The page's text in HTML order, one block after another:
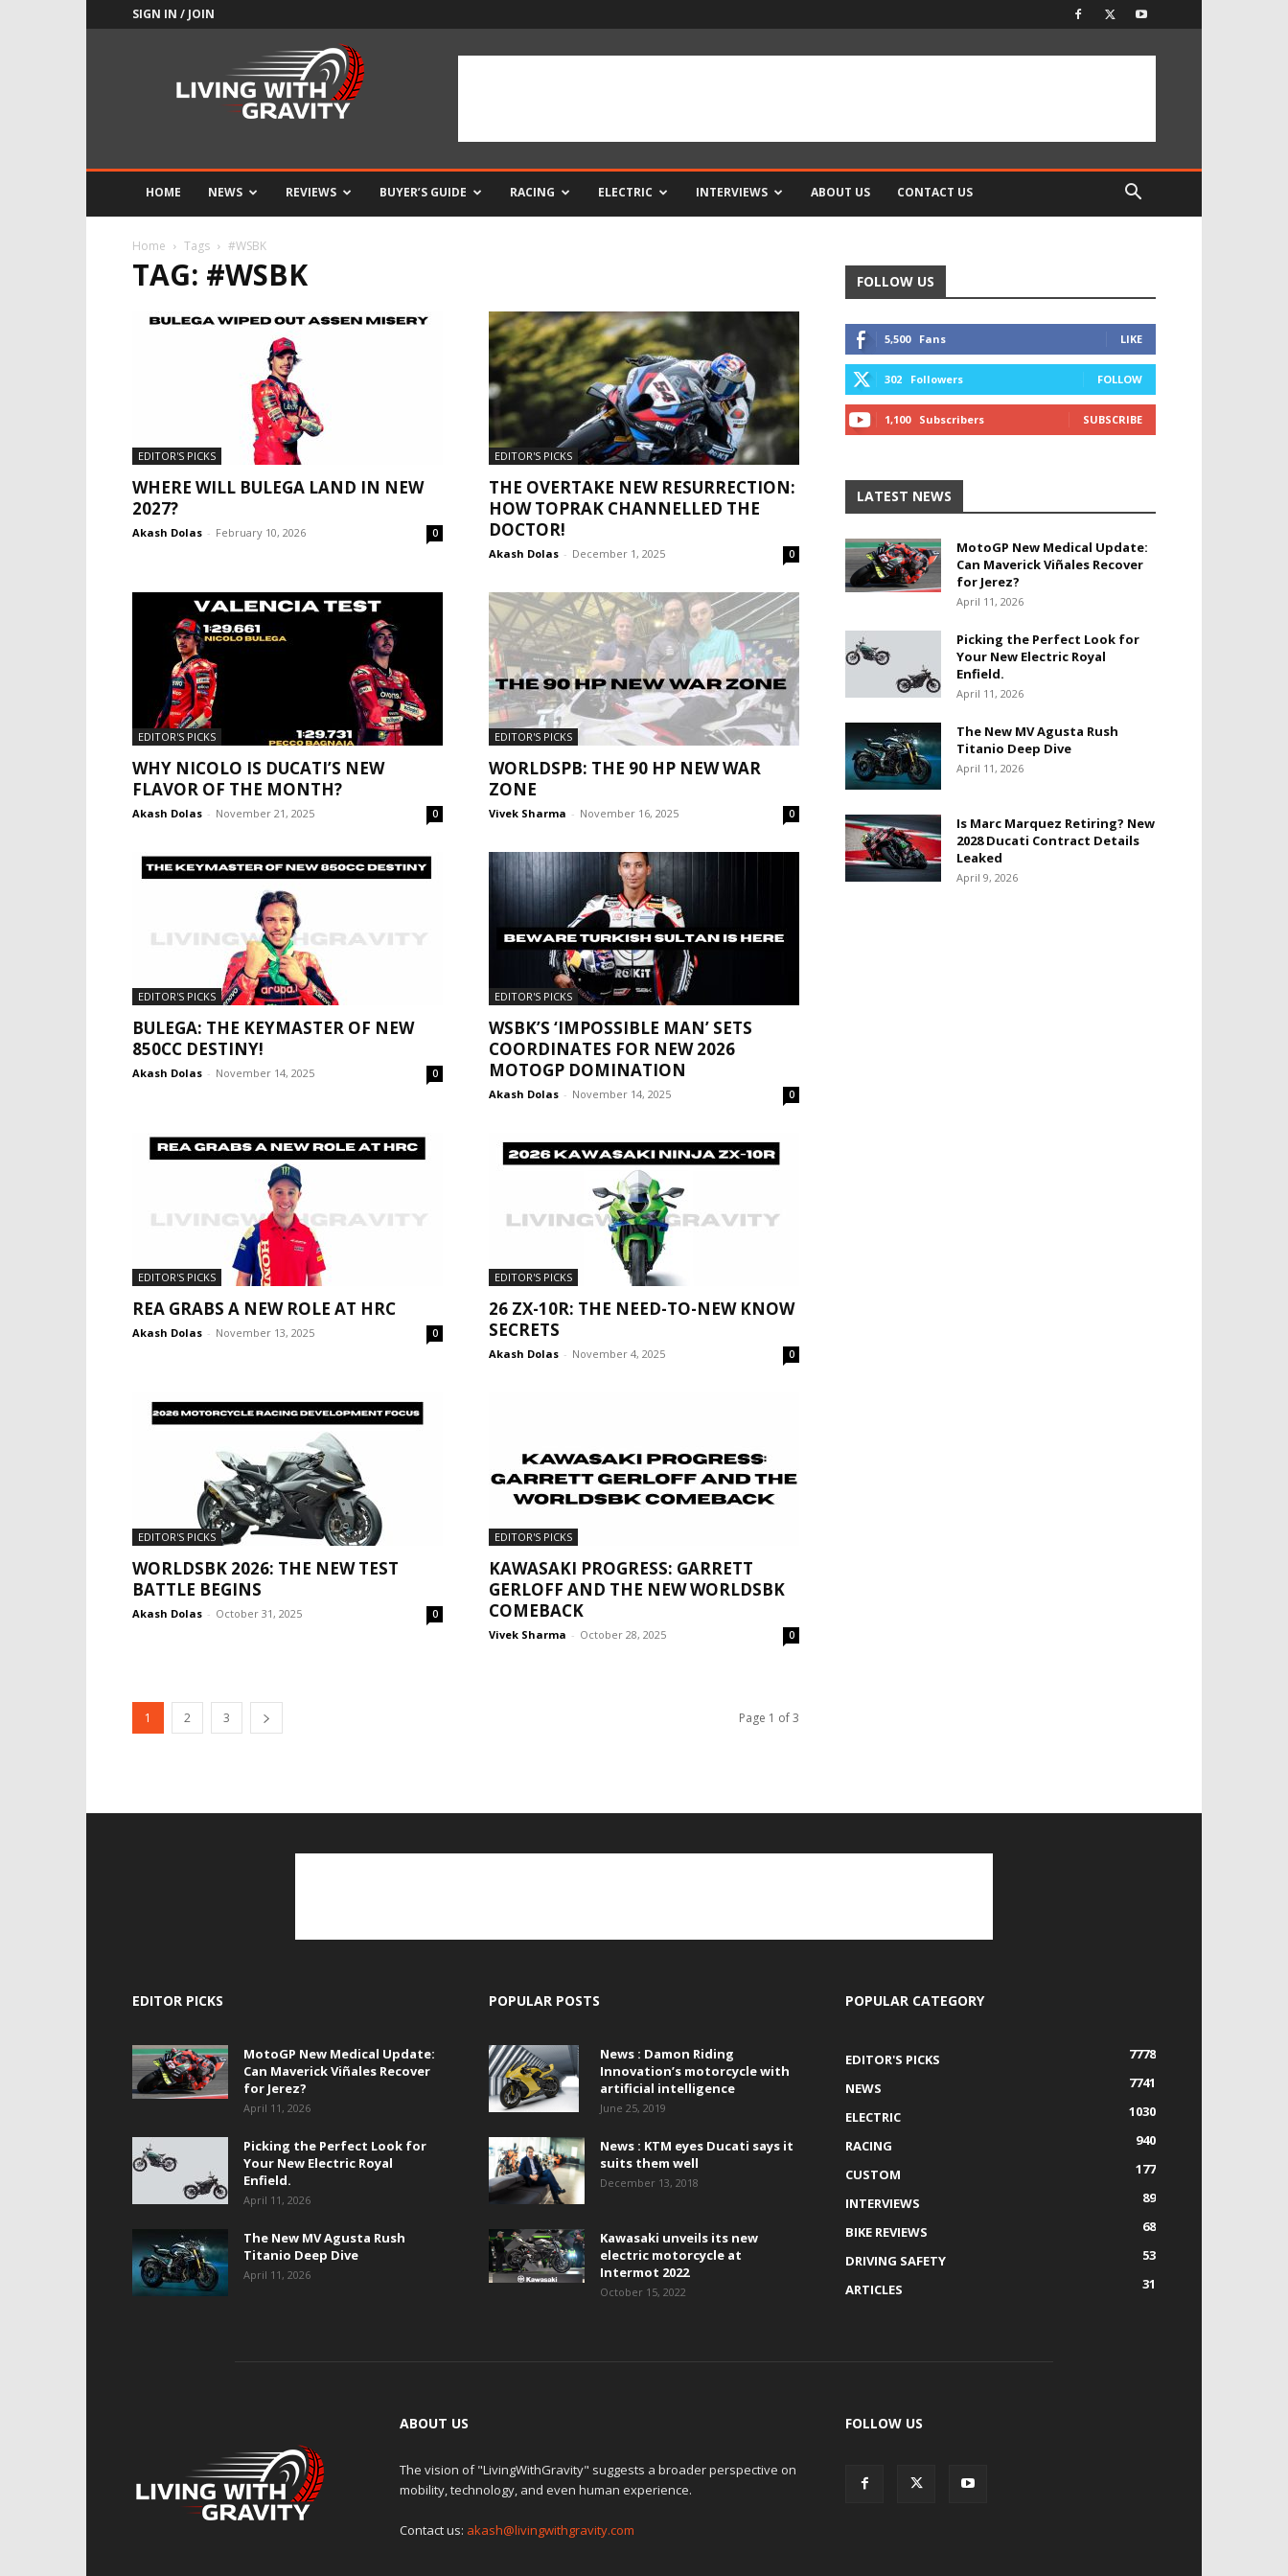
SIGN IN / JOIN
HOME NEWS REVIEWS BUYER’S GUIDE RACING ELECTRIC INTERVIEWS ABOUT US CONTACT US
Home Tags #WSBK
TAG: #WSBK
EDITOR'S PICKS
WHERE WILL BULEGA LAND IN NEW
2027?
Akash Dolas - February 10, 2026 0
EDITOR'S PICKS
THE OVERTAKE NEW RESURRECTION:
HOW TOPRAK CHANNELLED THE
DOCTOR!
Akash Dolas - December 1, 2025 0
EDITOR'S PICKS
WHY NICOLO IS DUCATI’S NEW
FLAVOR OF THE MONTH?
Akash Dolas - November 21, 2025 0
EDITOR'S PICKS
WORLDSPB: THE 90 HP NEW WAR
ZONE
Vivek Sharma - November 16, 2025 0
EDITOR'S PICKS
BULEGA: THE KEYMASTER OF NEW
850CC DESTINY!
Akash Dolas - November 14, 2025 0
EDITOR'S PICKS
WSBK’S ‘IMPOSSIBLE MAN’ SETS
COORDINATES FOR NEW 2026
MOTOGP DOMINATION
Akash Dolas - November 14, 2025 0
EDITOR'S PICKS
REA GRABS A NEW ROLE AT HRC
Akash Dolas - November 13, 2025 0
EDITOR'S PICKS
26 ZX-10R: THE NEED-TO-NEW KNOW
SECRETS
Akash Dolas - November 4, 2025 0
EDITOR'S PICKS
WORLDSBK 2026: THE NEW TEST
BATTLE BEGINS
Akash Dolas - October 31, 2025 0
EDITOR'S PICKS
KAWASAKI PROGRESS: GARRETT
GERLOFF AND THE NEW WORLDSBK
COMEBACK
Vivek Sharma - October 28, 2025 0
1 2 3 Page 1 of 3
FOLLOW US
5,500 Fans LIKE
302 Followers FOLLOW
1,100 Subscribers SUBSCRIBE
LATEST NEWS
MotoGP New Medical Update:
Can Maverick Viñales Recover
for Jerez?
April 11, 2026
Picking the Perfect Look for
Your New Electric Royal
Enfield.
April 11, 2026
The New MV Agusta Rush
Titanio Deep Dive
April 11, 2026
Is Marc Marquez Retiring? New
2028 Ducati Contract Details
Leaked
April 9, 2026
EDITOR PICKS
MotoGP New Medical Update:
Can Maverick Viñales Recover
for Jerez?
April 11, 2026
Picking the Perfect Look for
Your New Electric Royal
Enfield.
April 11, 2026
The New MV Agusta Rush
Titanio Deep Dive
April 11, 2026
POPULAR POSTS
News : Damon Riding
Innovation’s motorcycle with
artificial intelligence
June 25, 2019
News : KTM eyes Ducati says it
suits them well
December 13, 2018
Kawasaki unveils its new
electric motorcycle at
Intermot 2022
October 15, 2022
POPULAR CATEGORY
EDITOR'S PICKS
7778
NEWS
7741
ELECTRIC
1030
RACING
940
CUSTOM
177
INTERVIEWS
89
BIKE REVIEWS
68
DRIVING SAFETY
53
ARTICLES
31
ABOUT US
The vision of "LivingWithGravity" suggests a broader perspective on
mobility, technology, and even human experience.
Contact us: akash@livingwithgravity.com
FOLLOW US